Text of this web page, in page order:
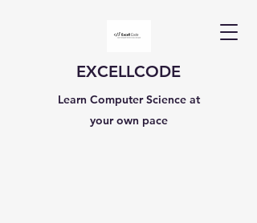
EXCELLCODE
Learn Computer Science at
your own pace